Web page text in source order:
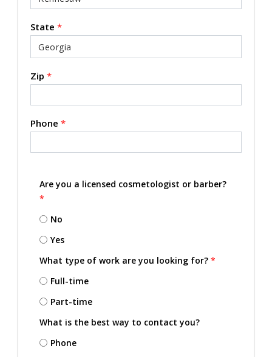
State *
Zip *
Phone *
Are you a licensed cosmetologist or barber?
*
No
Yes
What type of work are you looking for? *
Full-time
Part-time
What is the best way to contact you?
Phone